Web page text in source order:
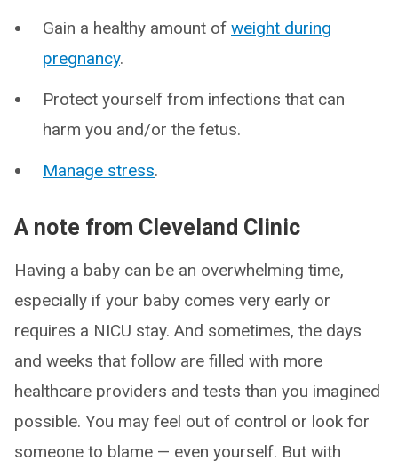
Gain a healthy amount of weight during
pregnancy.
Protect yourself from infections that can
harm you and/or the fetus.
Manage stress.
A note from Cleveland Clinic
Having a baby can be an overwhelming time,
especially if your baby comes very early or
requires a NICU stay. And sometimes, the days
and weeks that follow are filled with more
healthcare providers and tests than you imagined
possible. You may feel out of control or look for
someone to blame — even yourself. But with